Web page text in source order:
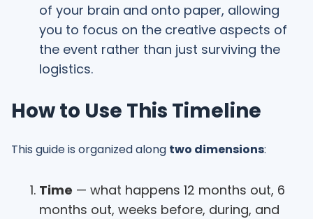
of your brain and onto paper, allowing
you to focus on the creative aspects of
the event rather than just surviving the
logistics.
How to Use This Timeline
This guide is organized along two dimensions:
Time — what happens 12 months out, 6
months out, weeks before, during, and